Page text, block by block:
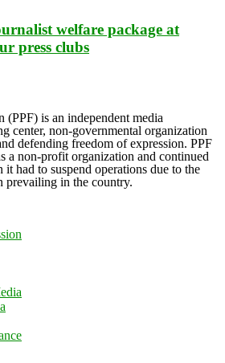
welfare package at
press clubs
(PPF) is an independent media
center, non-governmental organization
defending freedom of expression. PPF
a non-profit organization and continued
had to suspend operations due to the
prevailing in the country.